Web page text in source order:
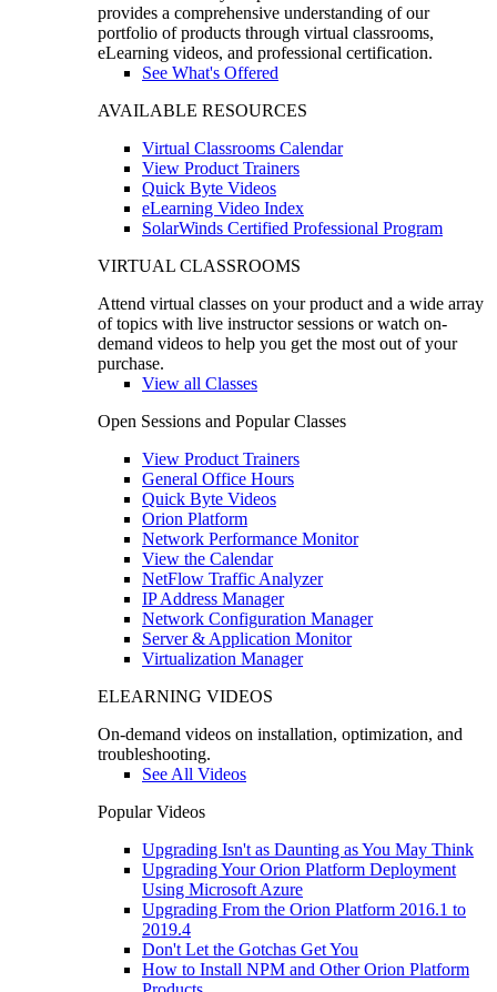
provides a comprehensive understanding of our
portfolio of products through virtual classrooms,
eLearning videos, and professional certification.
See What's Offered
AVAILABLE RESOURCES
Virtual Classrooms Calendar
View Product Trainers
Quick Byte Videos
eLearning Video Index
SolarWinds Certified Professional Program
VIRTUAL CLASSROOMS
Attend virtual classes on your product and a wide array
of topics with live instructor sessions or watch on-
demand videos to help you get the most out of your
purchase.
View all Classes
Open Sessions and Popular Classes
View Product Trainers
General Office Hours
Quick Byte Videos
Orion Platform
Network Performance Monitor
View the Calendar
NetFlow Traffic Analyzer
IP Address Manager
Network Configuration Manager
Server & Application Monitor
Virtualization Manager
ELEARNING VIDEOS
On-demand videos on installation, optimization, and
troubleshooting.
See All Videos
Popular Videos
Upgrading Isn't as Daunting as You May Think
Upgrading Your Orion Platform Deployment
Using Microsoft Azure
Upgrading From the Orion Platform 2016.1 to
2019.4
Don't Let the Gotchas Get You
How to Install NPM and Other Orion Platform